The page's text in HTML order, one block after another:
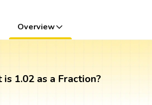
Overview
1.02 as a Fraction?